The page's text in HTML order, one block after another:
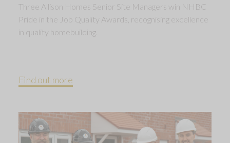
Three Allison Homes Senior Site Managers win NHBC
Pride in the Job Quality Awards, recognising excellence
in quality homebuilding.
Find out more